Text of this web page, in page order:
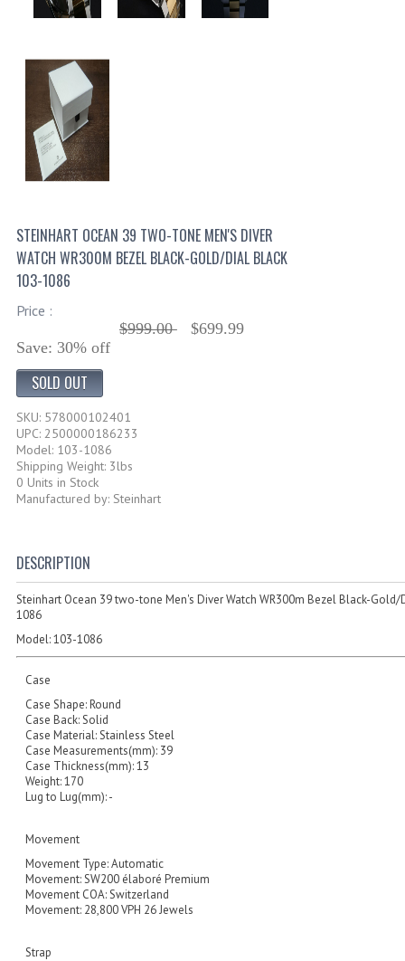
STEINHART OCEAN 39 TWO-TONE MEN'S DIVER
WATCH WR300M BEZEL BLACK-GOLD/DIAL BLACK
103-1086
Price :
$999.00
$699.99
Save: 30% off
SOLD OUT
SKU: 578000102401
UPC: 2500000186233
Model: 103-1086
Shipping Weight: 3lbs
0 Units in Stock
Manufactured by: Steinhart
DESCRIPTION
Steinhart Ocean 39 two-tone Men's Diver Watch WR300m Bezel Black-
1086
Model:103-1086
Case
Case Shape: Round
Case Back: Solid
Case Material: Stainless Steel
Case Measurements(mm): 39
Case Thickness(mm): 13
Weight: 170
Lug to Lug(mm): -
Movement
Movement Type: Automatic
Movement: SW200 élaboré Premium
Movement COA: Switzerland
Movement: 28,800 VPH 26 Jewels
Strap